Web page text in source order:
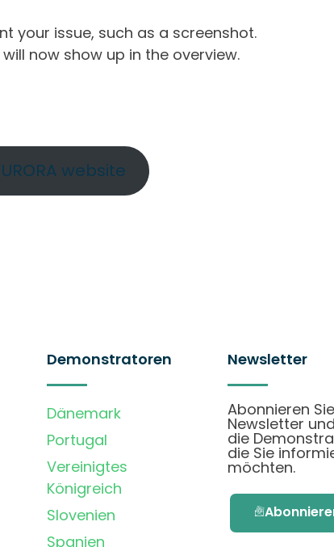
your issue, such as a screenshot.
now show up in the overview.
website
Demonstratoren
Dänemark
Portugal
Vereinigtes
Königreich
Slovenien
Spanien
Newsletter
Abonnieren
Newsletter
die
die Sie
möchten.